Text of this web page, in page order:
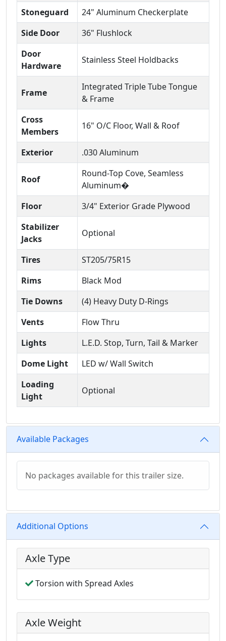
Stoneguard
24" Aluminum Checkerplate
Side Door
36" Flushlock
Door
Hardware
Stainless Steel Holdbacks
Frame
Integrated Triple Tube Tongue
& Frame
Cross
Members
16" O/C Floor, Wall & Roof
Exterior .030 Aluminum
Roof
Round-Top Cove, Seamless
Aluminum�
Floor
3/4" Exterior Grade Plywood
Stabilizer
Jacks
Optional
Tires
ST205/75R15
Rims
Black Mod
Tie Downs
(4) Heavy Duty D-Rings
Vents
Flow Thru
Lights
L.E.D. Stop, Turn, Tail & Marker
Dome Light
LED w/ Wall Switch
Loading
Light
Optional
Available Packages
No packages available for this trailer size.
Additional Options
Axle Type
Torsion with Spread Axles
Axle Weight